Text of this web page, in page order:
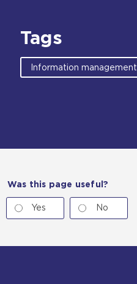
Tags
Information management
Was this page useful?
Yes No